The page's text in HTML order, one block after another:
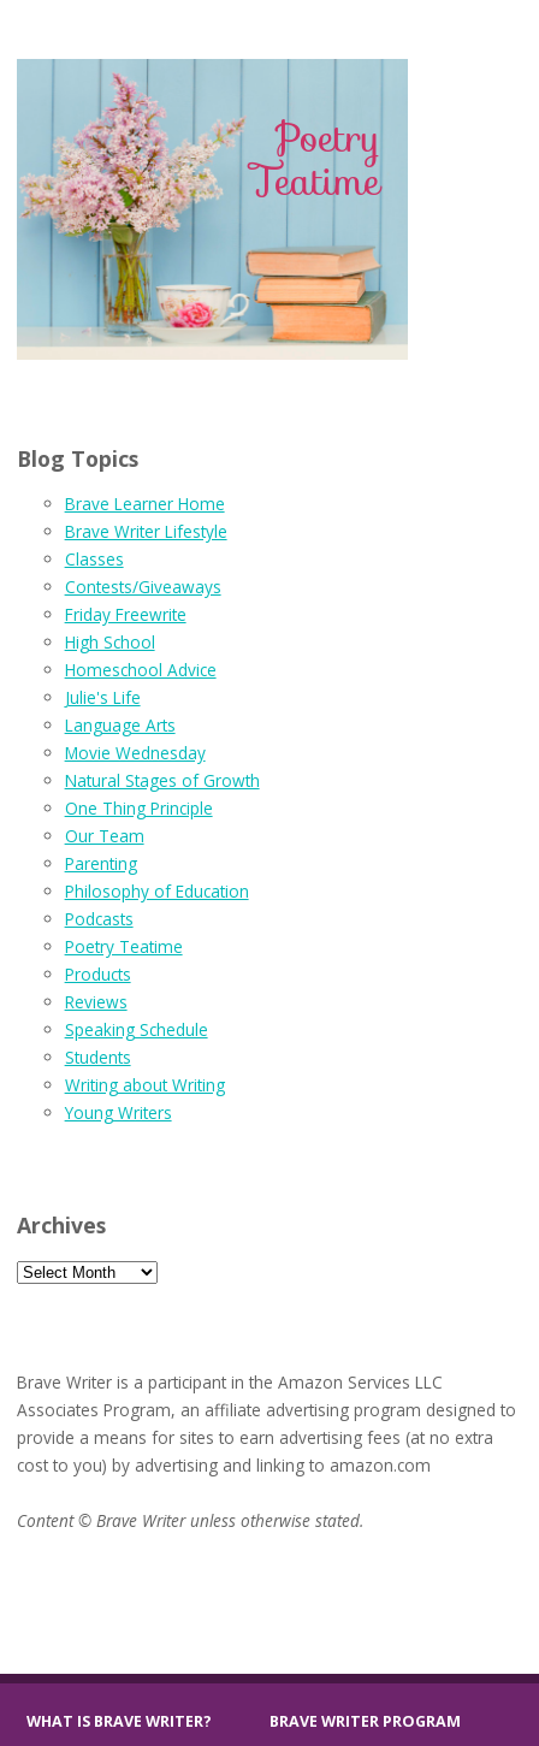
Blog Topics
Brave Learner Home
Brave Writer Lifestyle
Classes
Contests/Giveaways
Friday Freewrite
High School
Homeschool Advice
Julie's Life
Language Arts
Movie Wednesday
Natural Stages of Growth
One Thing Principle
Our Team
Parenting
Philosophy of Education
Podcasts
Poetry Teatime
Products
Reviews
Speaking Schedule
Students
Writing about Writing
Young Writers
Archives
Archives
Brave Writer is a participant in the Amazon Services LLC
Associates Program, an affiliate advertising program designed to
provide a means for sites to earn advertising fees (at no extra
cost to you) by advertising and linking to amazon.com
Content © Brave Writer unless otherwise stated.
WHAT IS BRAVE WRITER? BRAVE WRITER PROGRAM